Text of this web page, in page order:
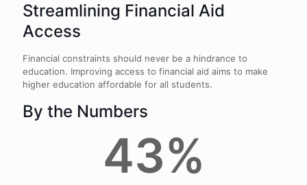
Streamlining Financial Aid
Access
Financial constraints should never be a hindrance to
education. Improving access to financial aid aims to make
higher education affordable for all students.
By the Numbers
43%